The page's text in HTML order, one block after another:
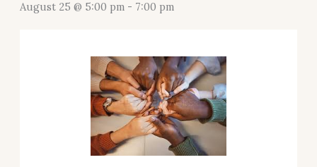
August 25 @ 5:00 pm- 7:00 pm